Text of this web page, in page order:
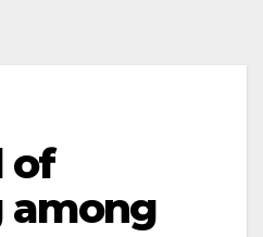
of
among